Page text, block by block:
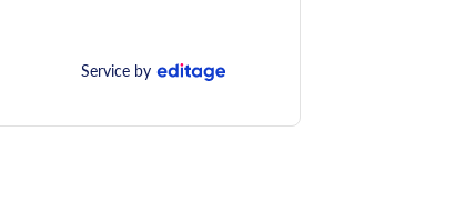
Service by